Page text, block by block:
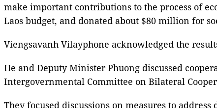
make important contributions to the process of
Laos budget, and donated about $80 million for
Viengsavanh Vilayphone acknowledged the
He and Deputy Minister Phuong discussed
Intergovernmental Committee on Bilateral
They focused discussions on measures to